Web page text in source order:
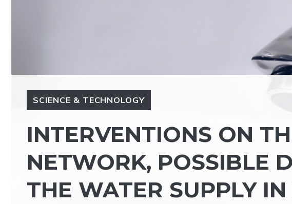
SCIENCE & TECHNOLOGY
INTERVENTIONS ON
NETWORK, POSSIBLE
THE WATER SUPPLY